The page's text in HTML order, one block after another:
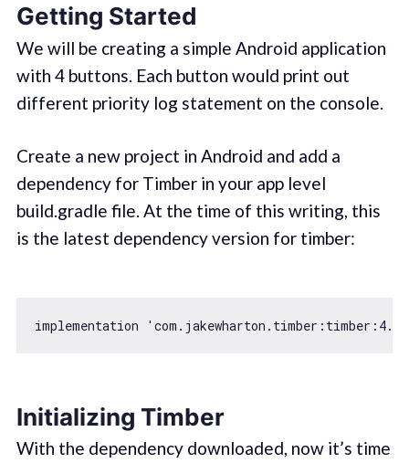
Getting Started
We will be creating a simple Android application
with 4 buttons. Each button would print out
different priority log statement on the console.
Create a new project in Android and add a
dependency for Timber in your app level
build.gradle file. At the time of this writing, this
is the latest dependency version for timber:
implementation
Initializing Timber
With the dependency downloaded, now it’s time